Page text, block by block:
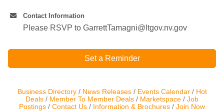
Contact Information
Please RSVP to GarrettTamagni@ltgov.nv.gov
Set a Reminder
Business Directory News Releases Events Calendar
Hot
Deals
Member To Member Deals Marketspace
Job
Postings
Contact Us Information & Brochures Join Now